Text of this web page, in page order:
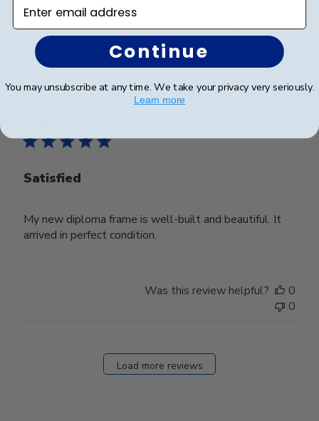
Was this review helpful?
0
Satisfied
My new diploma frame is well-built and beautiful. It
arrived in perfect condition.
Was this review helpful?
0
0
Load more reviews
Continue
You may unsubscribe at any time. We take your privacy very seriously.
Learn more